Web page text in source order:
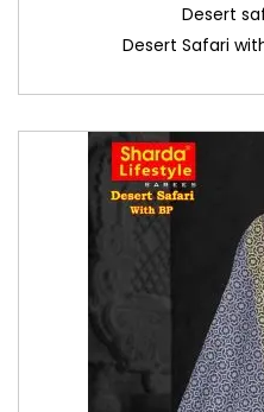
Desert
Desert Safari